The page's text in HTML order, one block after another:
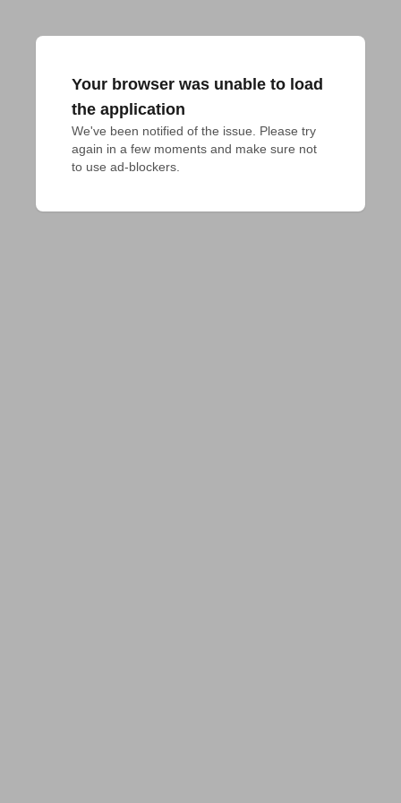
Your browser was unable to load
the application
We've been notified of the issue. Please try
again in a few moments and make sure not
to use ad-blockers.